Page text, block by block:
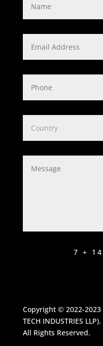
7 + 14
Copyright © 2022-2023
TECH INDUSTRIES LLP).
All Rights Reserved.